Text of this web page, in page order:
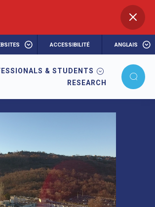
ACCESSIBILITÉ ANGLAIS
& STUDENTS
RESEARCH